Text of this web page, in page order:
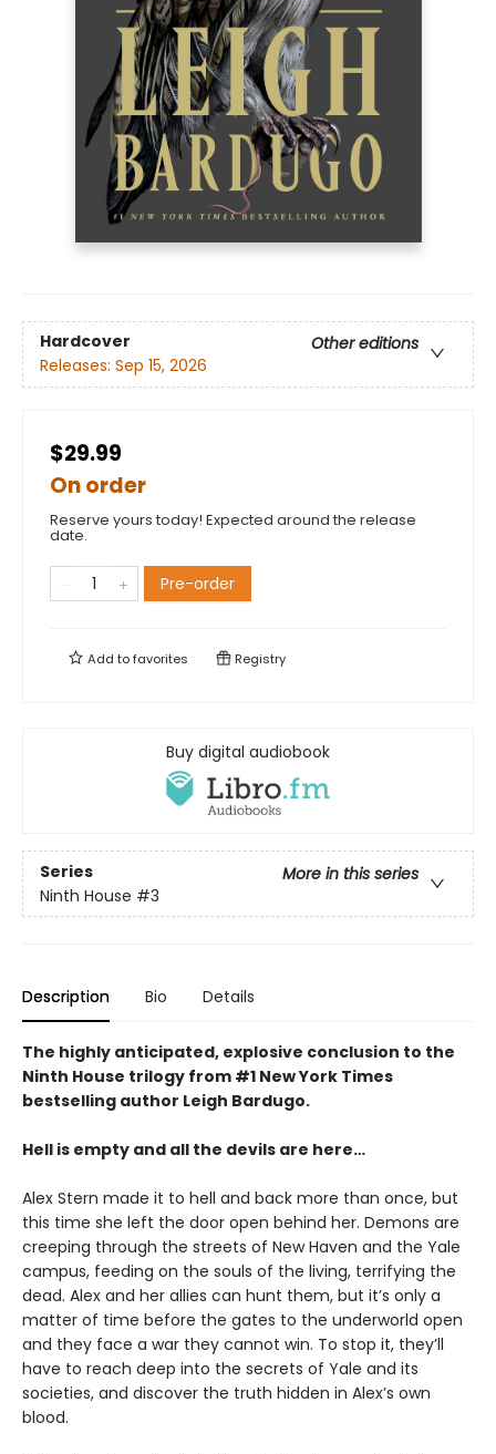
Hardcover
Other editions
Releases: Sep 15, 2026
$29.99
On order
Reserve yours today! Expected around the release
date.
Pre-order
Add tofavorites Registry
Buy digital audiobook
Series
More in this series
Ninth House #3
Description Bio Details
The highly anticipated, explosive conclusion to the
Ninth House trilogy from #1 New York Times
bestselling author Leigh Bardugo.
Hell is empty and all the devils are here…
Alex Stern made it to hell and back more than once, but
this time she left the door open behind her. Demons are
creeping through the streets of New Haven and the Yale
campus, feeding on the souls of the living, terrifying the
dead. Alex and her allies can hunt them, but it’s only a
matter of time before the gates to the underworld open
and they face a war they cannot win. To stop it, they’ll
have to reach deep into the secrets of Yale and its
societies, and discover the truth hidden in Alex’s own
blood.